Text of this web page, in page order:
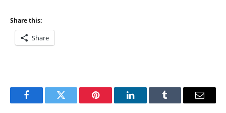
Share this:
Share
FacebookTwitter Pinterest LinkedInTumblr Email